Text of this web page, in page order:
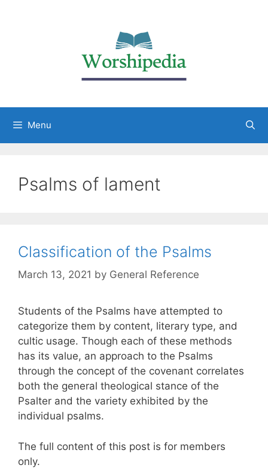
Menu
Psalms of lament
Classification of the Psalms
March 13, 2021 by General Reference
Students of the Psalms have attempted to
categorize them by content, literary type, and
cultic usage. Though each of these methods
has its value, an approach to the Psalms
through the concept of the covenant correlates
both the general theological stance of the
Psalter and the variety exhibited by the
individual psalms.
The full content of this post is for members
only.